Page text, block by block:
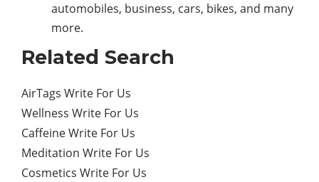
automobiles, business, cars, bikes, and many
more.
Related Search
AirTags Write For Us
Wellness Write For Us
Caffeine Write For Us
Meditation Write For Us
Cosmetics Write For Us